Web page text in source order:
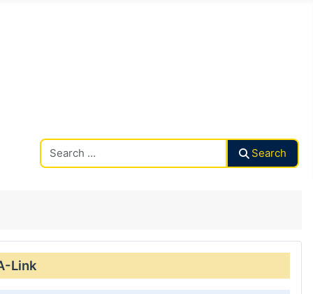
Search
Link